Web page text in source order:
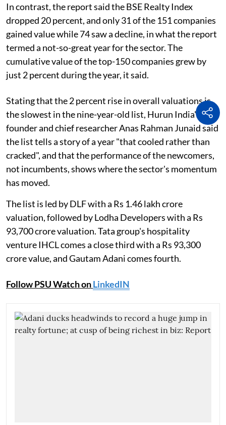
In contrast, the report said the BSE Realty Index
dropped 20 percent, and only 31 of the 151 companies
gained value while 74 saw a decline, in what the report
termed a not-so-great year for the sector. The
cumulative value of the top-150 companies grew by
just 2 percent during the year, it said.
Stating that the 2 percent rise in overall valuations is
the slowest in the nine-year-old list, Hurun India's
founder and chief researcher Anas Rahman Junaid said
the list tells a story of a year "that cooled rather than
cracked", and that the performance of the newcomers,
not incumbents, shows where the sector's momentum
has moved.
The list is led by DLF with a Rs 1.46 lakh crore
valuation, followed by Lodha Developers with a Rs
93,700 crore valuation. Tata group's hospitality
venture IHCL comes a close third with a Rs 93,300
crore value, and Gautam Adani comes fourth.
Follow PSU Watch onLinkedIN